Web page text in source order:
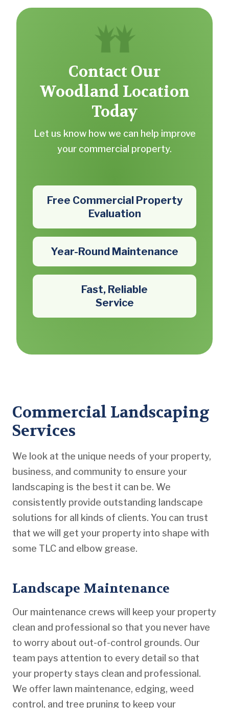
Contact Our
Woodland Location
Today
Let us know how we can help improve
your commercial property.
Free Commercial Property
Evaluation
Year-Round Maintenance
Fast, Reliable
Service
Commercial Landscaping
Services
We look at the unique needs of your property,
business, and community to ensure your
landscaping is the best it can be. We
consistently provide outstanding landscape
solutions for all kinds of clients. You can trust
that we will get your property into shape with
some TLC and elbow grease.
Landscape Maintenance
Our maintenance crews will keep your property
clean and professional so that you never have
to worry about out-of-control grounds. Our
team pays attention to every detail so that
your property stays clean and professional.
We offer lawn maintenance, edging, weed
control, and tree pruning to keep your